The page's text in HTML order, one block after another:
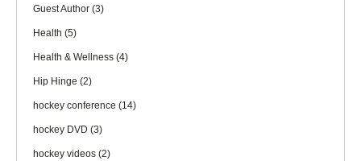
Guest Author (3)
Health (5)
Health & Wellness (4)
Hip Hinge (2)
hockey conference (14)
hockey DVD (3)
hockey videos (2)